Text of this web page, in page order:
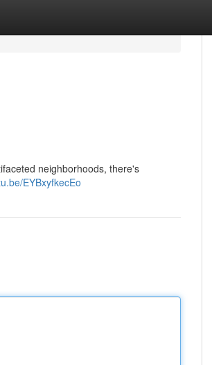
neighborhoods, there's
EYBxyfkecEo